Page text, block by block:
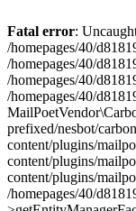
Fatal error:
/homepages/40/
/homepages/40/
/homepages/40/
/homepages/40/
prefixed/nesbot/
content/plugins/
content/plugins/
content/plugins/
/homepages/40/